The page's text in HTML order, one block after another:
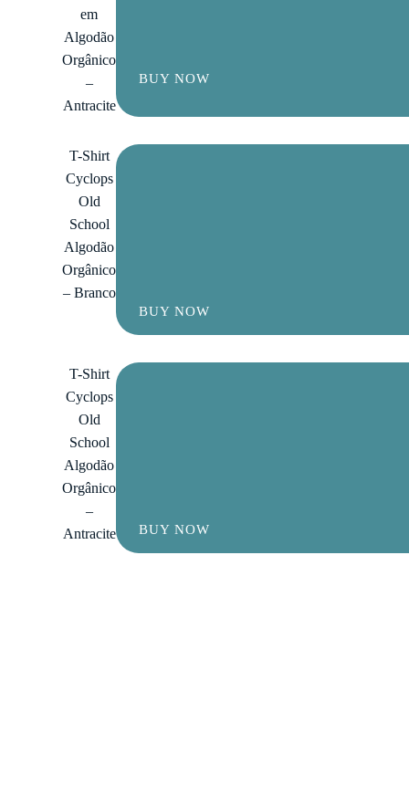
em
Algodão
Orgânico
–
Antracite
BUY NOW
T-Shirt
Cyclops
Old
School
Algodão
Orgânico
– Branco
BUY NOW
T-Shirt
Cyclops
Old
School
Algodão
Orgânico
–
Antracite
BUY NOW